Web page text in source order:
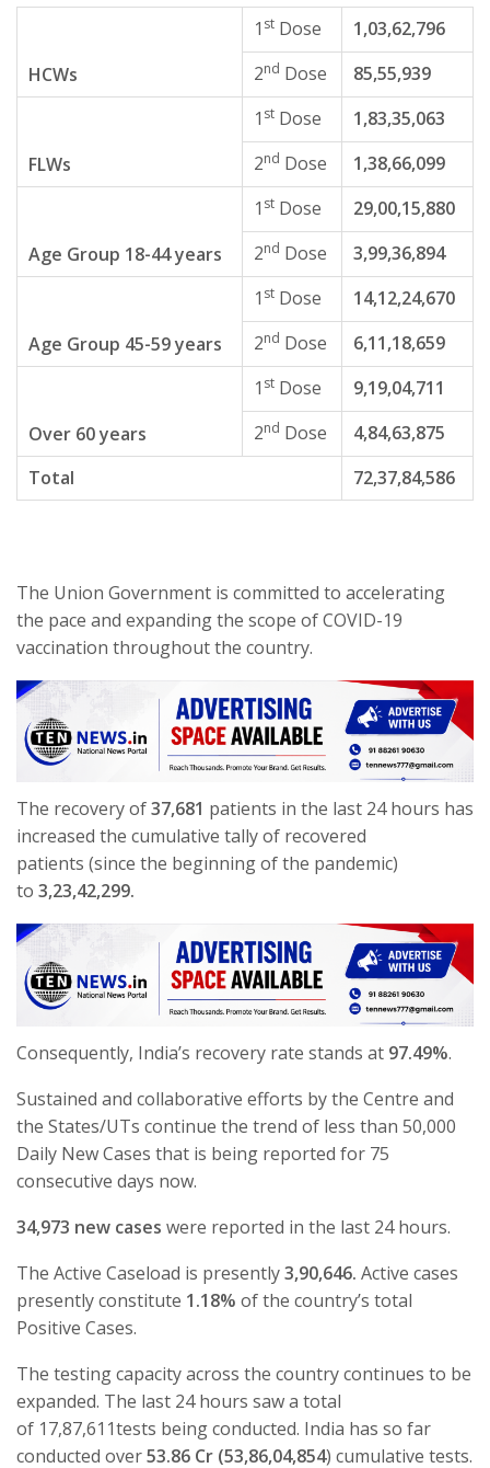
HCWs
1 st Dose
1,03,62,796
2nd Dose 85,55,939
FLWs
1 st Dose
1,83,35,063
2nd Dose 1,38,66,099
Age Group 18-44 years
1 st Dose
29,00,15,880
2nd Dose 3,99,36,894
Age Group 45-59 years
1 st Dose
14,12,24,670
2nd Dose 6,11,18,659
Over 60 years
1 st Dose
9,19,04,711
2nd Dose
4,84,63,875
Total
72,37,84,586
The Union Government is committed to accelerating
the pace and expanding the scope of COVID-19
vaccination throughout the country.
The recovery of37,681 patients in the last 24 hours has
increased the cumulative tally of recovered
patients (since the beginning of the pandemic)
to 3,23,42,299.
Consequently, India’s recovery rate stands at 97.49%.
Sustained and collaborative efforts by the Centre and
the States/UTs continue the trend of less than 50,000
Daily New Cases that is being reported for 75
consecutive days now.
34,973 new cases were reported in the last 24 hours.
The Active Caseload is presently3,90,646. Active cases
presently constitute 1.18% of the country’s total
Positive Cases.
The testing capacity across the country continues to be
expanded. The last 24 hours saw a total
of 17,87,611tests being conducted. India has so far
conducted over53.86 Cr (53,86,04,854) cumulative tests.